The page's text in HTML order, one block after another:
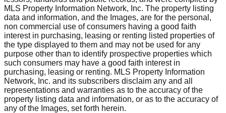
MLS Property Information Network, Inc. The property listing
data and information, and the Images, are for the personal,
non commercial use of consumers having a good faith
interest in purchasing, leasing or renting listed properties of
the type displayed to them and may not be used for any
purpose other than to identify prospective properties which
such consumers may have a good faith interest in
purchasing, leasing or renting. MLS Property Information
Network, Inc. and its subscribers disclaim any and all
representations and warranties as to the accuracy of the
property listing data and information, or as to the accuracy of
any of the Images, set forth herein.